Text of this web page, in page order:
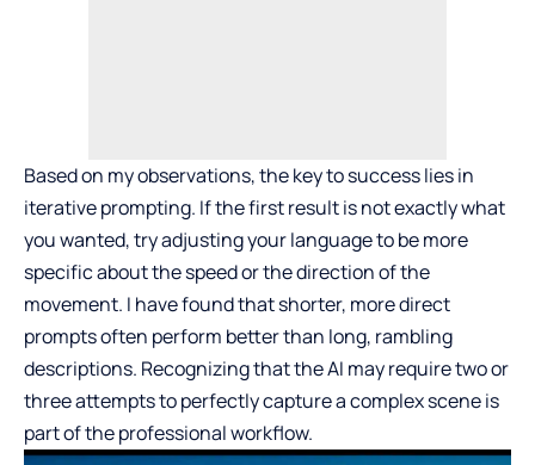
Based on my observations, the key to success lies in
iterative prompting. If the first result is not exactly what
you wanted, try adjusting your language to be more
specific about the speed or the direction of the
movement. I have found that shorter, more direct
prompts often perform better than long, rambling
descriptions. Recognizing that the AI may require two or
three attempts to perfectly capture a complex scene is
part of the professional workflow.